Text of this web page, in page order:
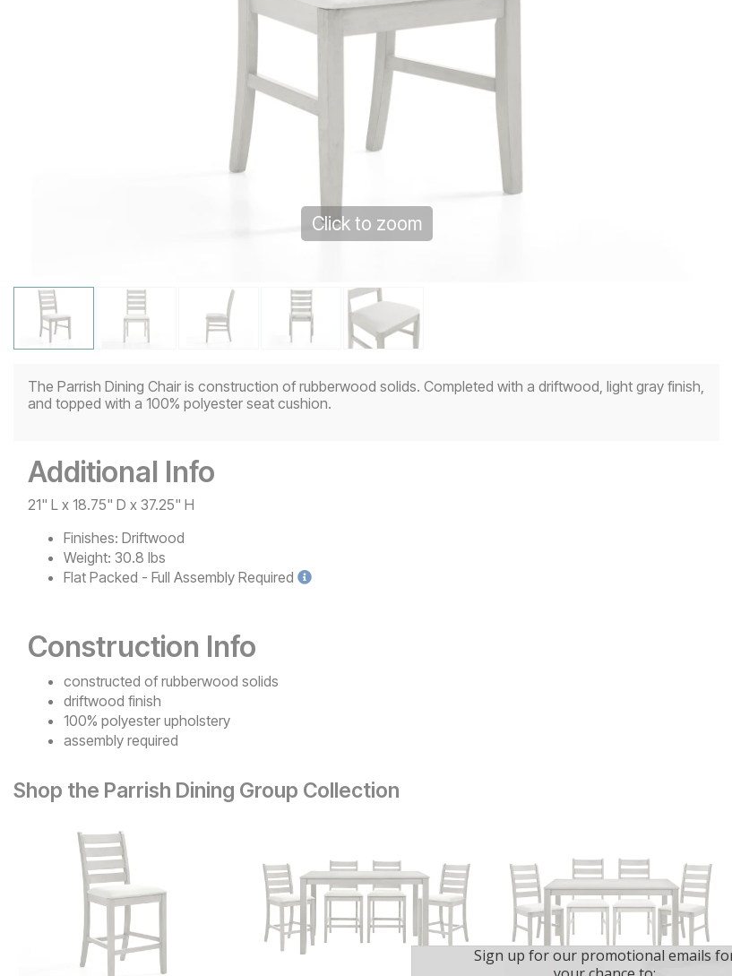
Click to zoom
The Parrish Dining Chair is construction of rubberwood solids. Completed with a driftwood, light gray finish,
and topped with a 100% polyester seat cushion.
Additional Info
21" L x 18.75" D x 37.25" H
Finishes: Driftwood
Weight: 30.8 lbs
Flat Packed - Full Assembly Required
Construction Info
constructed of rubberwood solids
driftwood finish
100% polyester upholstery
assembly required
Shop the Parrish Dining Group Collection